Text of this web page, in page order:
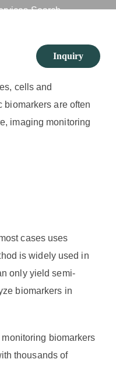
Search
Inquiry
cells and
biomarkers are often
imaging monitoring
cases uses
is widely used in
only yield semi-
biomarkers in
biomarkers
thousands of